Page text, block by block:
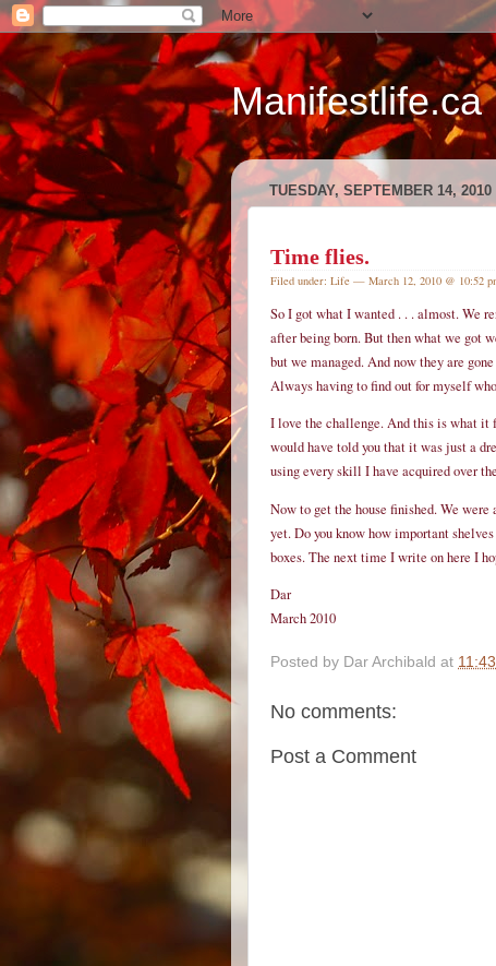
Manifestlife.ca
TUESDAY, SEPTEMBER 14, 2010
Time flies.
Filed under: Life — March 12, 2010 @ 10:52
So I got what I wanted . . . almost. We
after being born. But then what we got
but we managed. And now they are
Always having to find out for myself
I love the challenge. And this is what it
would have told you that it was just a
using every skill I have acquired over
Now to get the house finished. We were
yet. Do you know how important
boxes. The next time I write on here I
Dar
March 2010
Posted by Dar Archibald at
No comments:
Post a Comment